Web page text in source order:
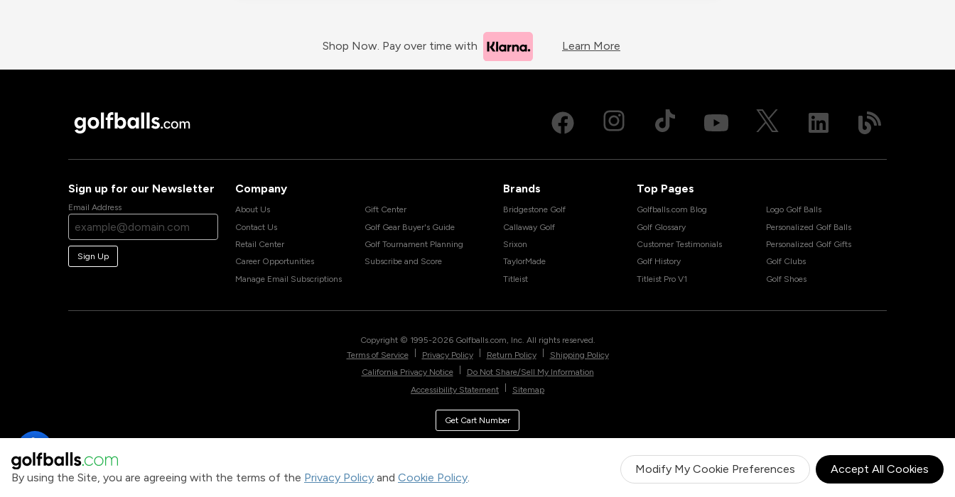
By using the Site, you are agreeing with the terms of the Privacy Policy and Cookie Policy.
Modify My Cookie Preferences Accept All Cookies
Shop Now. Pay over time with Learn More
Sign up for our Newsletter
Email Address
Sign Up
Company
About Us
Contact Us
Retail Center
Career Opportunities
Manage Email Subscriptions
Gift Center
Golf Gear Buyer's Guide
Golf Tournament Planning
Subscribe and Score
Brands
Bridgestone Golf
Callaway Golf
Srixon
TaylorMade
Titleist
Top Pages
Golfballs.com Blog
Golf Glossary
Customer Testimonials
Golf History
Titleist Pro V1
Logo Golf Balls
Personalized Golf Balls
Personalized Golf Gifts
Golf Clubs
Golf Shoes
Copyright © 1995-2026 Golfballs.com, Inc. All rights reserved.
Terms of Service
Privacy Policy Return Policy
Shipping Policy
California Privacy Notice
Do Not Share/Sell My Information
Accessibility Statement
Sitemap
Get Cart Number